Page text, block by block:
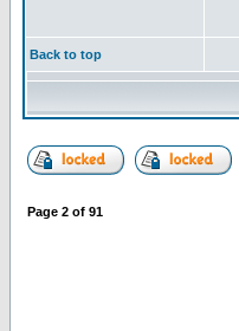
Back to top
Page 2 of 91